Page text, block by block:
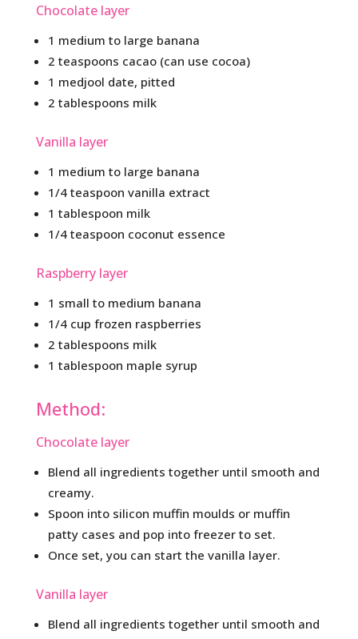
Chocolate layer
1 medium to large banana
2 teaspoons cacao (can use cocoa)
1 medjool date, pitted
2 tablespoons milk
Vanilla layer
1 medium to large banana
1/4 teaspoon vanilla extract
1 tablespoon milk
1/4 teaspoon coconut essence
Raspberry layer
1 small to medium banana
1/4 cup frozen raspberries
2 tablespoons milk
1 tablespoon maple syrup
Method:
Chocolate layer
Blend all ingredients together until smooth and
creamy.
Spoon into silicon muffin moulds or muffin
patty cases and pop into freezer to set.
Once set, you can start the vanilla layer.
Vanilla layer
Blend all ingredients together until smooth and